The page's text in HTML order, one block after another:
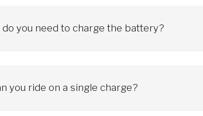
you need to charge the battery?
you ride on a single charge?